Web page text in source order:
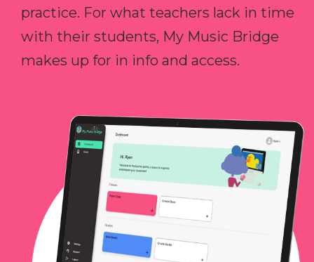
practice. For what teachers lack in time
with their students, My Music Bridge
makes up for in info and access.